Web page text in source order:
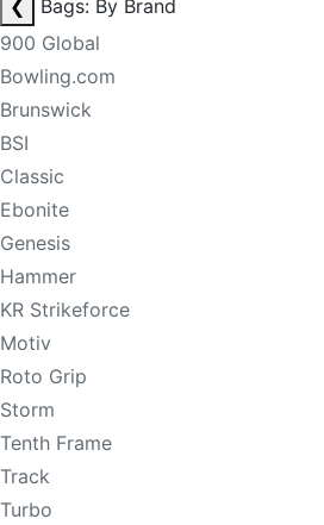
❮
Bags: By Brand
900 Global
Bowling.com
Brunswick
BSI
Classic
Ebonite
Genesis
Hammer
KR Strikeforce
Motiv
Roto Grip
Storm
Tenth Frame
Track
Turbo